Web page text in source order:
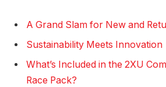
A Grand Slam for New and
Sustainability Meets Innovation
What’s Included in the 2XU
Race Pack?